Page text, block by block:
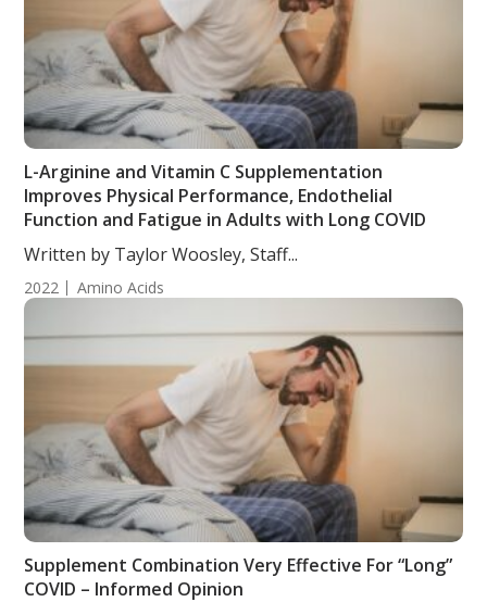
L-Arginine and Vitamin C Supplementation
Improves Physical Performance, Endothelial
Function and Fatigue in Adults with Long COVID
Written by Taylor Woosley, Staff...
2022 Amino Acids
Supplement Combination Very Effective For “Long”
COVID – Informed Opinion